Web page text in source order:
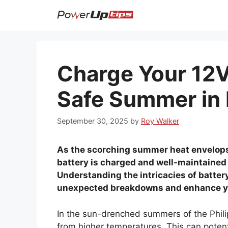
Charge Your
Safe Summer in
September 30, 2025 by Roy Walker
As the scorching summer heat
battery is charged and well-
Understanding the intricacies of
unexpected breakdowns and enhance
In the sun-drenched summers of the